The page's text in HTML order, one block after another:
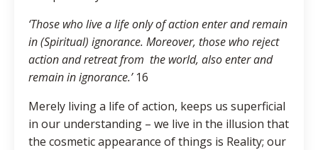
‘Those who live a life only of action enter and remain
in (Spiritual) ignorance. Moreover, those who reject
action and retreat from the world, also enter and
remain in ignorance.’ 16
Merely living a life of action, keeps us superficial
in our understanding – we live in the illusion that
the cosmetic appearance of things is Reality; our